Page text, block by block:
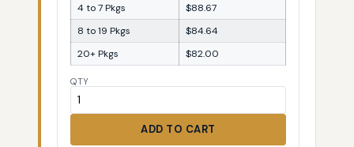
4 to 7 Pkgs
$88.67
8 to 19 Pkgs
$84.64
20+ Pkgs
$82.00
QTY
ADD TO CART